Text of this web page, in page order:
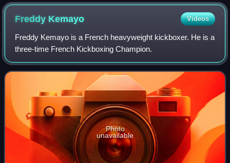
Freddy Kemayo Videos
Freddy Kemayo is a French heavyweight kickboxer. He is a
three-time French Kickboxing Champion.
Photo
unavailable